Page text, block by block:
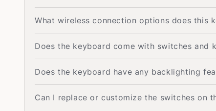
What wireless connection options does this
Does the keyboard come with switches and
Does the keyboard have any backlighting
Can I replace or customize the switches on